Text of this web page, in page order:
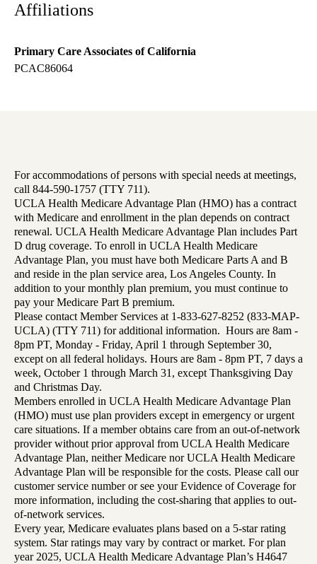
Affiliations
Primary Care Associates of California
PCAC86064
For accommodations of persons with special needs at meetings,
call 844-590-1757 (TTY 711).
UCLA Health Medicare Advantage Plan (HMO) has a contract
with Medicare and enrollment in the plan depends on contract
renewal. UCLA Health Medicare Advantage Plan includes Part
D drug coverage. To enroll in UCLA Health Medicare
Advantage Plan, you must have both Medicare Parts A and B
and reside in the plan service area, Los Angeles County. In
addition to your monthly plan premium, you must continue to
pay your Medicare Part B premium.
Please contact Member Services at 1-833-627-8252 (833-MAP-
UCLA) (TTY 711) for additional information. Hours are 8am -
8pm PT, Monday - Friday, April 1 through September 30,
except on all federal holidays. Hours are 8am - 8pm PT, 7 days a
week, October 1 through March 31, except Thanksgiving Day
and Christmas Day.
Members enrolled in UCLA Health Medicare Advantage Plan
(HMO) must use plan providers except in emergency or urgent
care situations. If a member obtains care from an out-of-network
provider without prior approval from UCLA Health Medicare
Advantage Plan, neither Medicare nor UCLA Health Medicare
Advantage Plan will be responsible for the costs. Please call our
customer service number or see your Evidence of Coverage for
more information, including the cost-sharing that applies to out-
of-network services.
Every year, Medicare evaluates plans based on a 5-star rating
system. Star ratings may vary by contract or market. For plan
year 2025, UCLA Health Medicare Advantage Plan’s H4647